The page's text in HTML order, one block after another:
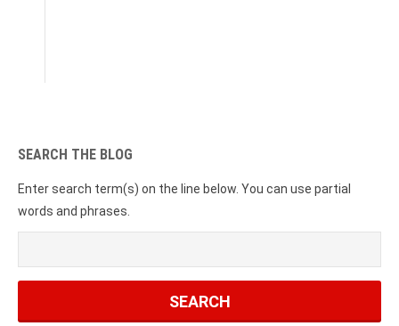
SEARCH THE BLOG
Enter search term(s) on the line below. You can use partial
words and phrases.